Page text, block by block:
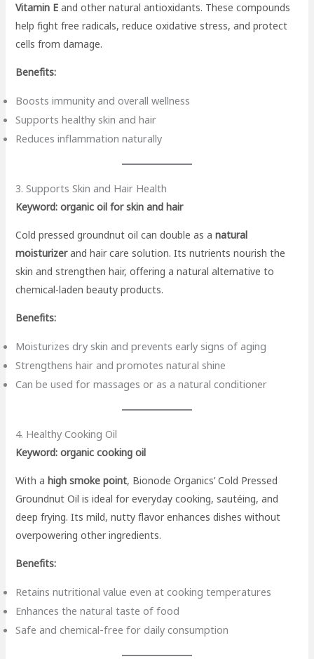
Vitamin E and other natural antioxidants. These compounds
help fight free radicals, reduce oxidative stress, and protect
cells from damage.
Benefits:
Boosts immunity and overall wellness
Supports healthy skin and hair
Reduces inflammation naturally
3. Supports Skin and Hair Health
Keyword: organic oil for skin and hair
Cold pressed groundnut oil can double as anatural
moisturizerand hair care solution. Its nutrients nourish the
skin and strengthen hair, offering a natural alternative to
chemical-laden beauty products.
Benefits:
Moisturizes dry skin and prevents early signs of aging
Strengthens hair and promotes natural shine
Can be used for massages or as a natural conditioner
4. Healthy Cooking Oil
Keyword: organic cooking oil
With ahigh smoke point, Bionode Organics’ Cold Pressed
Groundnut Oil is ideal for everyday cooking, sautéing, and
deep frying. Its mild, nutty flavor enhances dishes without
overpowering other ingredients.
Benefits:
Retains nutritional value even at cooking temperatures
Enhances the natural taste of food
Safe and chemical-free for daily consumption